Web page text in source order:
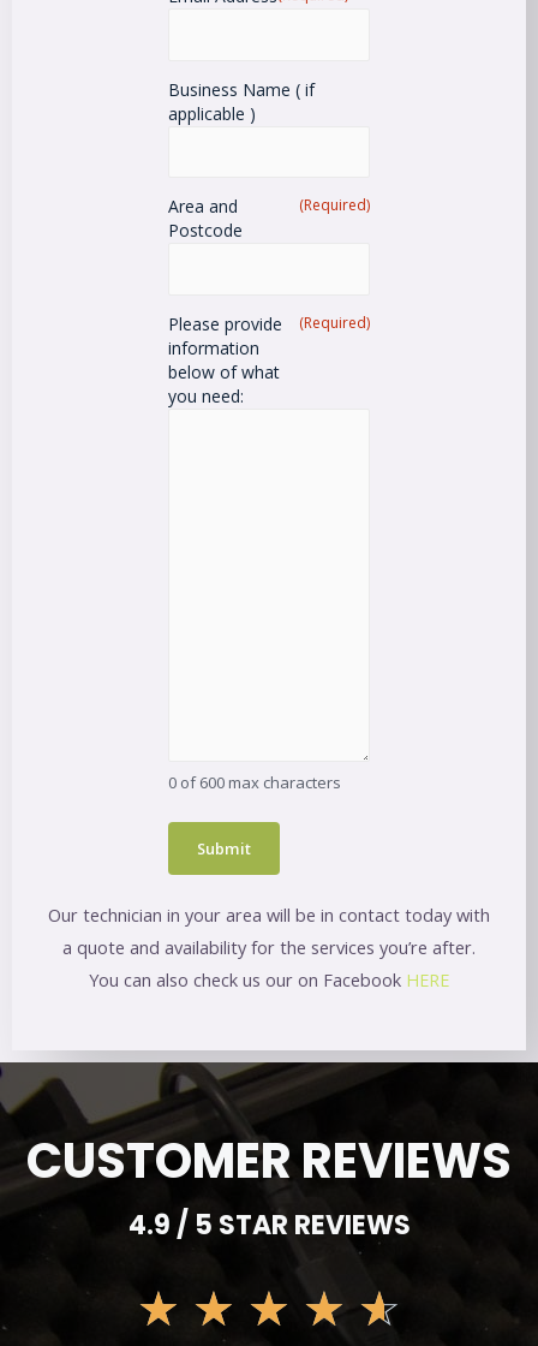
Business Name ( if
applicable )
Area and
Postcode
(Required)
Please provide
information
below of what
you need:
(Required)
0 of 600 max characters
Our technician in your area will be in contact today with
a quote and availability for the services you’re after.
You can also check us our on Facebook HERE
CUSTOMER REVIEWS
4.9 / 5 STAR REVIEWS
☆ ☆ ☆ ☆ ☆